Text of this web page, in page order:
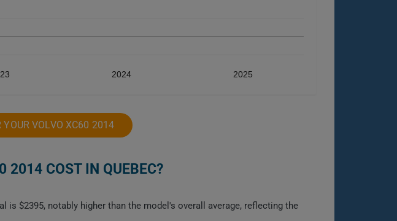
2024 2025
YOUR VOLVO XC60 2014
2014 COST IN QUEBEC?
is $2395, notably higher than the model's overall average, reflecting the